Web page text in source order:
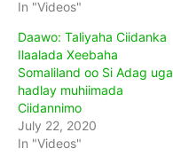
In "Videos"
Daawo: Taliyaha Ciidanka
Ilaalada Xeebaha
Somaliland oo Si Adag uga
hadlay muhiimada
Ciidannimo
July 22, 2020
In "Videos"